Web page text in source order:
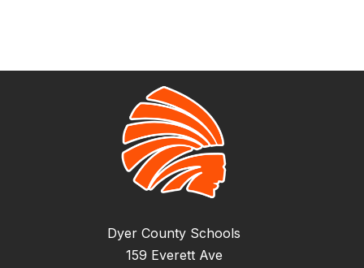
Dyer County Schools
159 Everett Ave